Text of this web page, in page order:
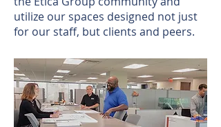
utilize our spaces designed not just
for our staff, but clients and peers.